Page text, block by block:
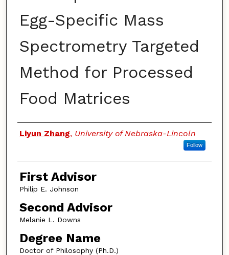
Egg-Specific Mass
Spectrometry Targeted
Method for Processed
Food Matrices
Authors
Liyun Zhang, University of Nebraska-Lincoln
Follow
First Advisor
Philip E. Johnson
Second Advisor
Melanie L. Downs
Degree Name
Doctor of Philosophy (Ph.D.)